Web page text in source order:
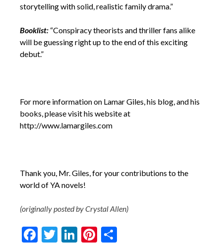
storytelling with solid, realistic family drama.”
Booklist: “Conspiracy theorists and thriller fans alike
will be guessing right up to the end of this exciting
debut.”
For more information on Lamar Giles, his blog, and his
books, please visit his website at
http://www.lamargiles.com
Thank you, Mr. Giles, for your contributions to the
world of YA novels!
(originally posted by Crystal Allen)
Facebook
Twitter
LinkedIn
Pinterest